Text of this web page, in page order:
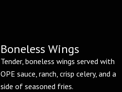
Boneless Wings
Tender, boneless wings served with
OPE sauce, ranch, crisp celery, and a
side of seasoned fries.